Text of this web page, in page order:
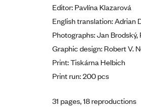
Editor: Pavlína Klazarová
English translation: Adrian
Photographs: Jan
Graphic design: Robert V.
Print: Tiskárna Helbich
Print run: 200 pcs
31 pages, 18 reproductions